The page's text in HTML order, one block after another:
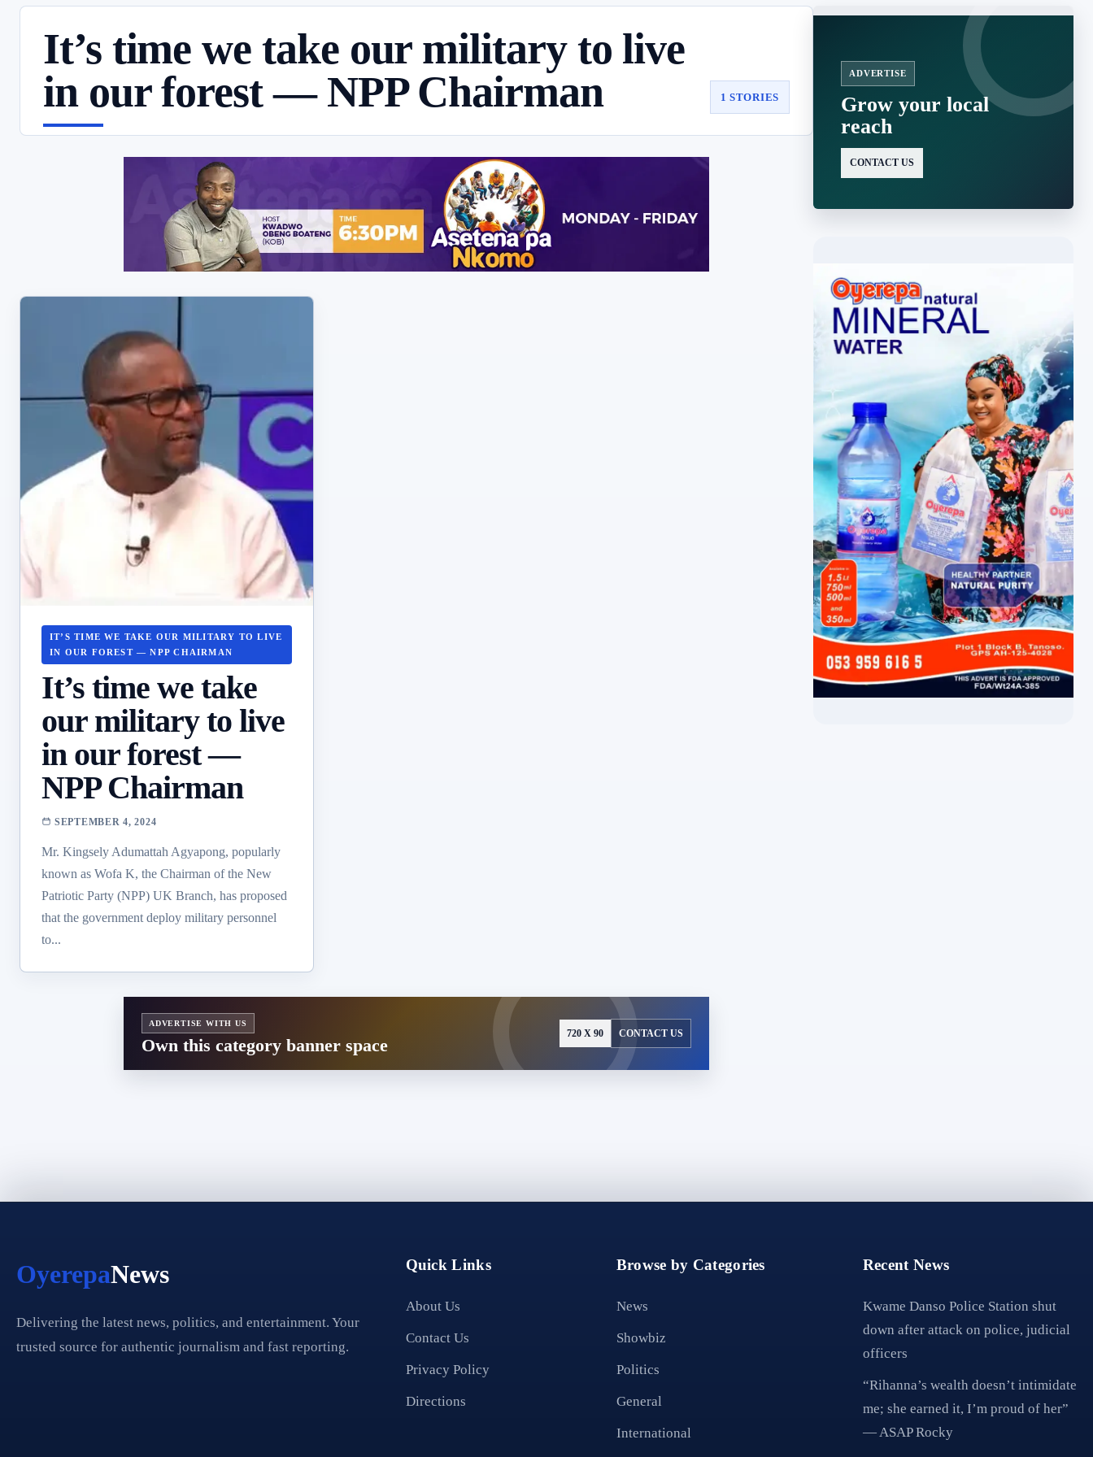
It’s time we take our military to live
in our forest — NPP Chairman
1 STORIES
IT’S TIME WE TAKE OUR MILITARY TO LIVE
IN OUR FOREST — NPP CHAIRMAN
It’s time we take
our military to live
in our forest —
NPP Chairman
SEPTEMBER 4, 2024
Mr. Kingsely Adumattah Agyapong, popularly
known as Wofa K, the Chairman of the New
Patriotic Party (NPP) UK Branch, has proposed
that the government deploy military personnel
to...
ADVERTISE WITH US
Own this category banner space
720 X 90 CONTACT US
ADVERTISE
Grow your local
reach
CONTACT US
OyerepaNews
Delivering the latest news, politics, and entertainment. Your
trusted source for authentic journalism and fast reporting.
Quick Links
About Us
Contact Us
Privacy Policy
Directions
Browse by Categories
News
Showbiz
Politics
General
International
Recent News
Kwame Danso Police Station shut
down after attack on police, judicial
officers
“Rihanna’s wealth doesn’t intimidate
me; she earned it, I’m proud of her”
— ASAP Rocky